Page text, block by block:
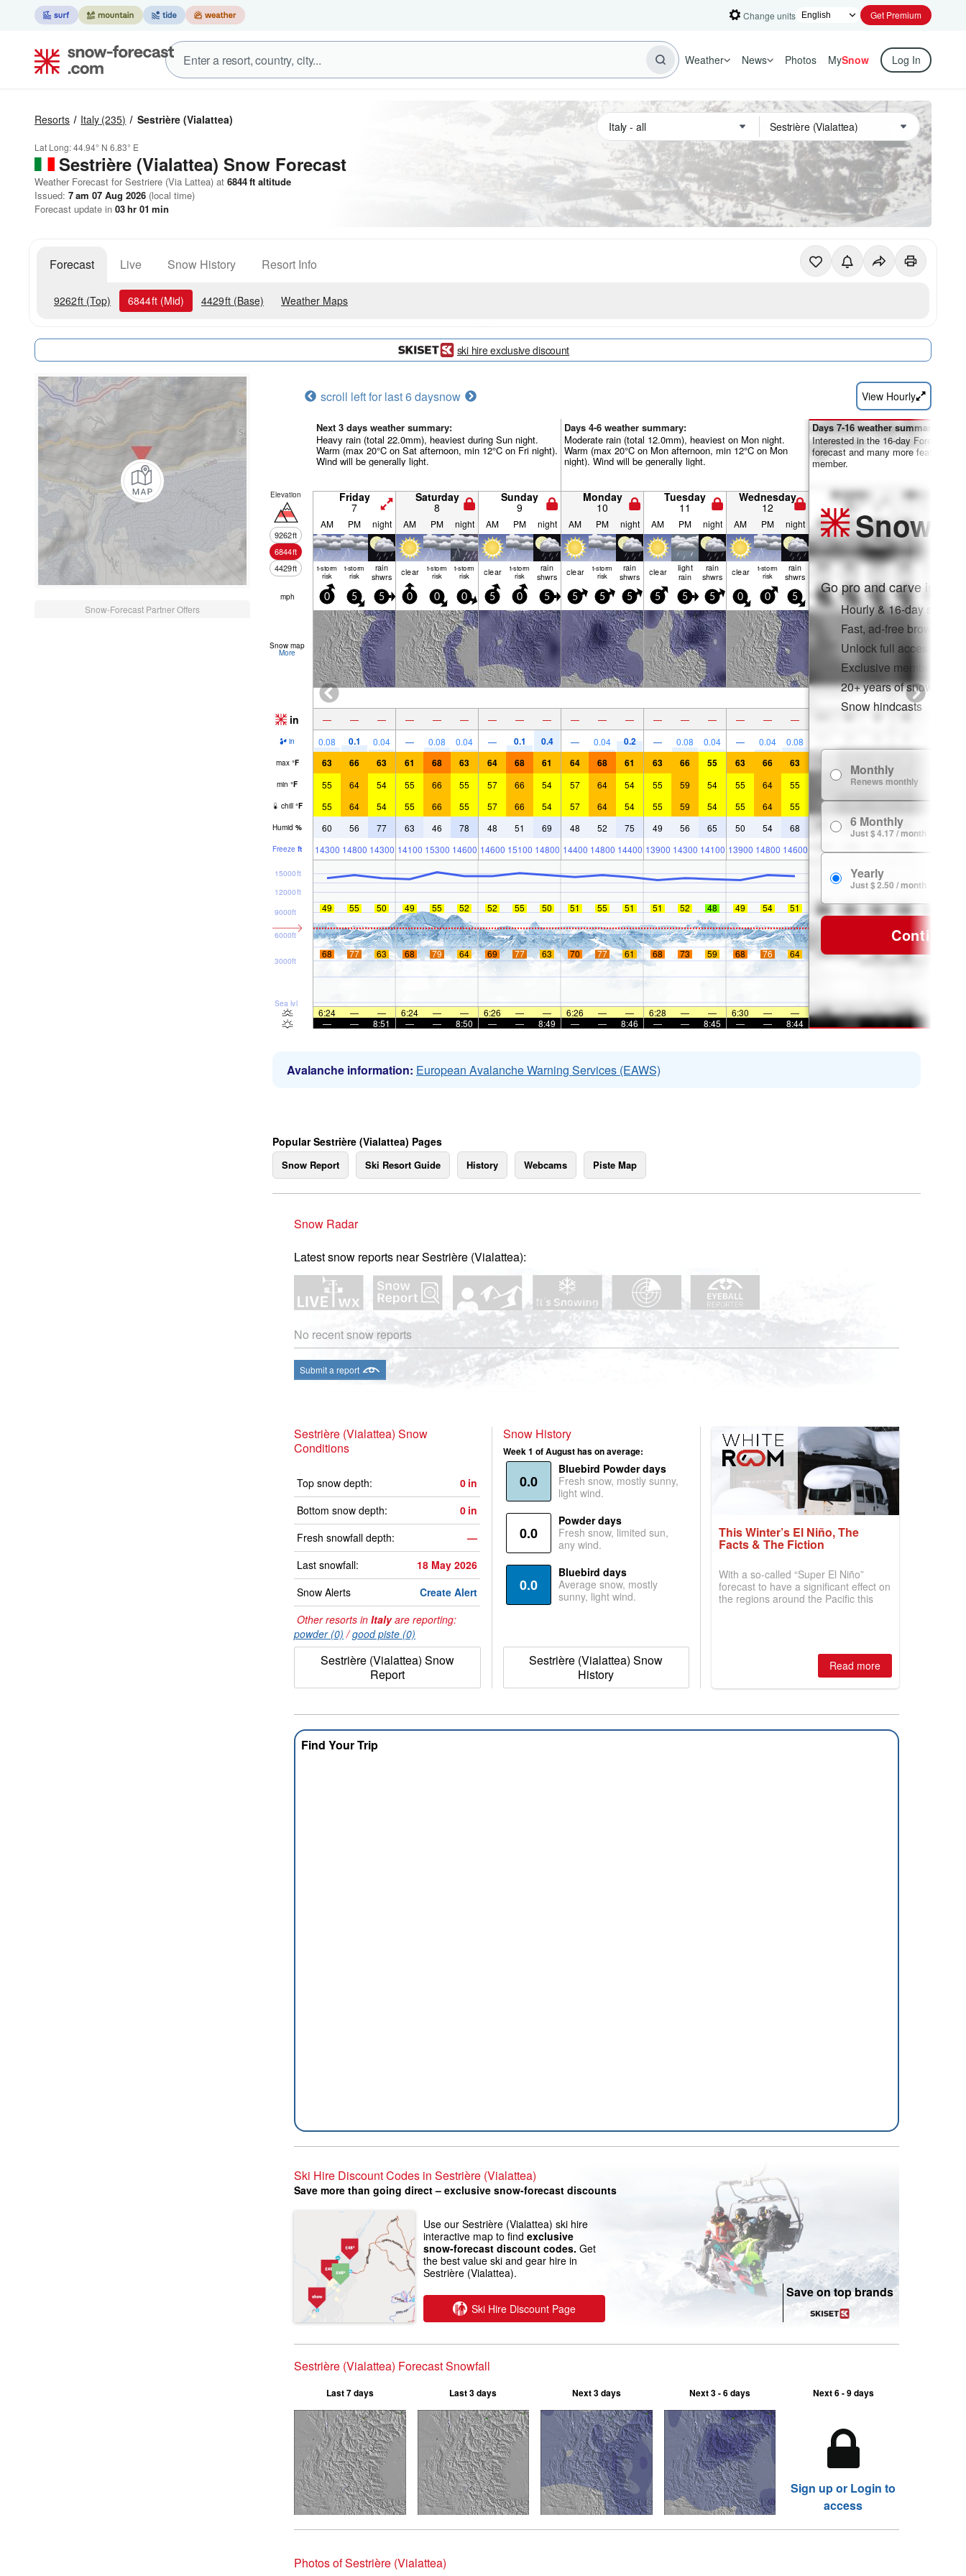
Change units Get Premium
Weather News Photos MySnow Log In
Resorts Italy (235) Sestrière (Vialattea)
Lat Long:44.94° N 6.83° E
Sestrière (Vialattea) Snow Forecast
Weather Forecast for Sestriere (Via Lattea) at 6844ft altitude
Issued: 7 am 07 Aug 2026 (local time)
Forecast update in 03hr 01 min
Forecast Live Snow History Resort Info
9262ft (Top) 6844ft (Mid) 4429ft (Base) Weather Maps
ski hire exclusive discount
Snow-Forecast Partner Offers
scroll left for last 6 daysnow View Hourly
Next 3 days weather summary:
Heavy rain (total 22.0mm), heaviest during Sun night.
Warm (max 20°C on Sat afternoon, min 12°C on Fri night).
Wind will be generally light.
Days 4-6 weather summary:
Moderate rain (total 12.0mm), heaviest on Mon night.
Warm (max 20°C on Mon afternoon, min 12°C on Mon
night). Wind will be generally light.
Elevation
9262ft
6844ft
4429ft
Friday
7
Saturday
8
Sunday
9
Monday
10
Tuesday
11
Wednesday
12
AM PM night AM PM night AM PM night AM PM night AM PM night AM PM night
t-storm
risk
t-storm
risk
rain
shwrs clear t-storm
risk
t-storm
risk clear t-storm
risk
rain
shwrs clear t-storm
risk
rain
shwrs clear light
rain
rain
shwrs clear t-storm
risk
rain
shwrs
mph 0 5 5 0 0 0 5 0 5 5 5 5 5 5 5 0 0 5
Snow map
More
in — — — — — — — — — — — — — — — — — —
in 0.08 0.1 0.04 — 0.08 0.04 — 0.1 0.4 — 0.04 0.2 — 0.08 0.04 — 0.04 0.08
max °F 63 66 63 61 68 63 64 68 61 64 68 61 63 66 55 63 66 63
min °F 55 64 54 55 66 55 57 66 54 57 64 54 55 59 54 55 64 55
chill °F 55 64 54 55 66 55 57 66 54 57 64 54 55 59 54 55 64 55
Humid % 60 56 77 63 46 78 48 51 69 48 52 75 49 56 65 50 54 68
Freeze ft 14300 14800 14300 14100 15300 14600 14600 15100 14800 14400 14800 14400 13900 14300 14100 13900 14800 14600
Sea lvl
3000ft
6000ft
9000ft
12000ft
15000ft
49 55 50 49 55 52 52 55 50 51 55 51 51 52 48 49 54 51
68 77 63 68 79 64 69 77 63 70 77 61 68 73 59 68 76 64
6:24 — — 6:24 — — 6:26 — — 6:26 — — 6:28 — — 6:30 —
—
—
— 8:51 — — 8:50 — — 8:49 — — 8:46 — — 8:45 — — 8:44
Days 7-16 weather summary:
Interested in the 16-day Forecast?
forecast and many more features
member.
Snow
Go pro and carve into:
Hourly & 16-day snow
Fast, ad-free browsing
Unlock full access on
Exclusive member
20+ years of snow
Snow hindcasts
Monthly
Renews monthly
6 Monthly
Just $ 4.17 / month
Yearly
Just $ 2.50 / month
Continue
Avalanche information: European Avalanche Warning Services (EAWS)
Popular Sestrière (Vialattea) Pages
Snow Report Ski Resort Guide History Webcams Piste Map
Snow Radar
Latest snow reports near Sestrière (Vialattea):
No recent snow reports
Submit a report
Sestrière (Vialattea) Snow
Conditions
Top snow depth: 0 in
Bottom snow depth:
0 in
Fresh snowfall depth:
—
Last snowfall:
18 May 2026
Snow Alerts
Create Alert
Other resorts in Italyare reporting:
powder (0) /good piste (0)
Sestrière (Vialattea) Snow
Report
Snow History
Week 1 of August has on average:
0.0
Bluebird Powder days
Fresh snow, mostly sunny,
light wind.
0.0
Powder days
Fresh snow, limited sun,
any wind.
0.0
Bluebird days
Average snow, mostly
sunny, light wind.
Sestrière (Vialattea) Snow
History
This Winter’s El Niño, The
Facts & The Fiction
With a so-called “Super El Niño”
forecast to have a significant effect on
the regions around the Pacific this
Read more
Find Your Trip
Ski Hire Discount Codes in Sestrière (Vialattea)
Save more than going direct – exclusive snow-forecast discounts
Use our Sestrière (Vialattea) ski hire
interactive map to findexclusive
snow-forecast discount codes. Get
the best value ski and gear hire in
Sestrière (Vialattea).
Ski Hire Discount Page
Save on top brands
Sestrière (Vialattea) Forecast Snowfall
Last 7 days Last 3 days Next 3 days Next 3 - 6 days Next 6 - 9 days
Sign up or Login to
access
Photos of Sestrière (Vialattea)